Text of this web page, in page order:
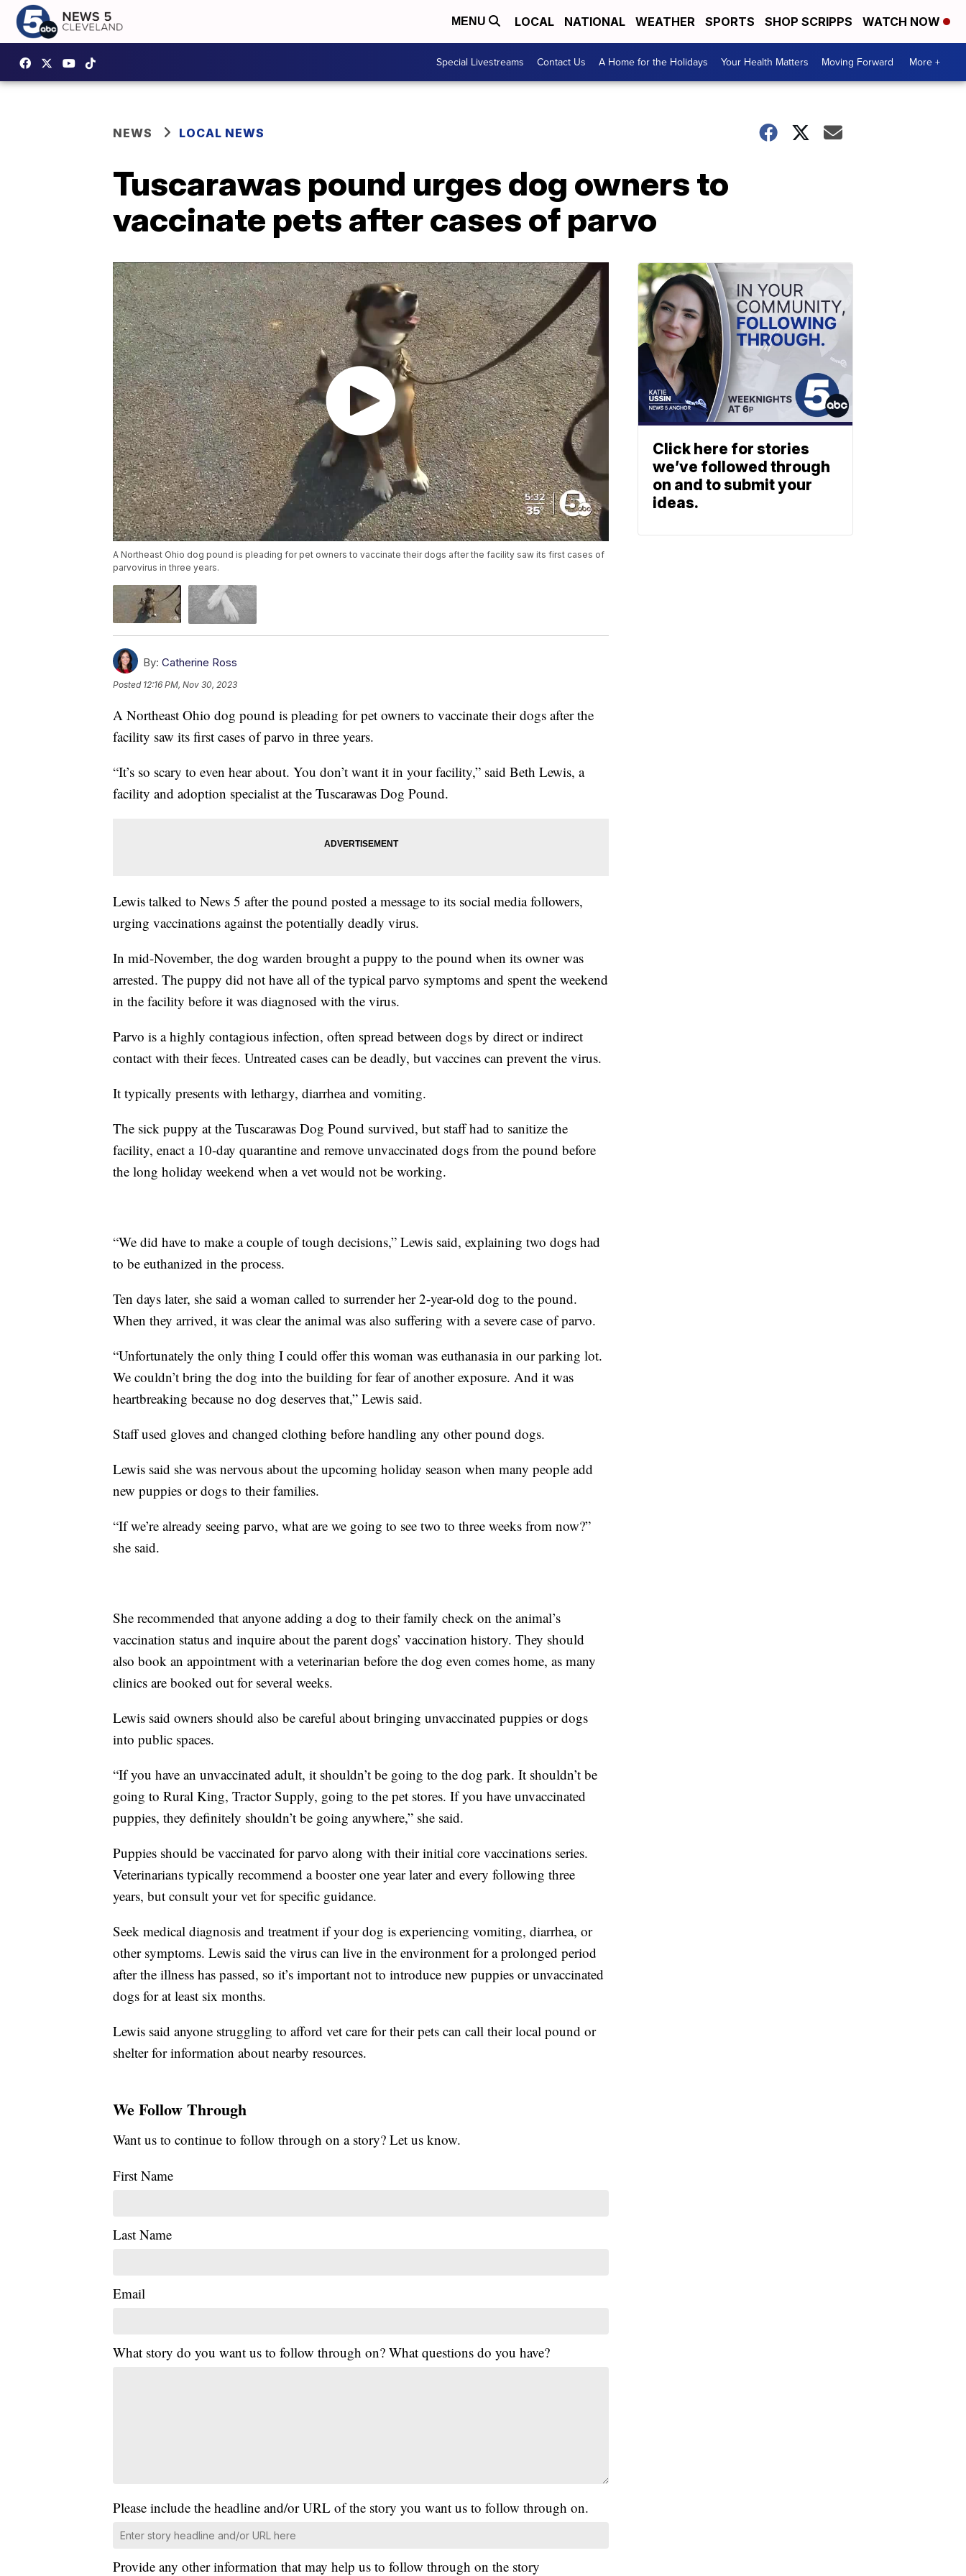
MENU LOCAL NATIONAL WEATHER SPORTS SHOP SCRIPPS WATCH NOW
Special Livestreams Contact Us A Home for the Holidays Your Health Matters Moving Forward More +
NEWS LOCAL NEWS
Tuscarawas pound urges dog owners to
vaccinate pets after cases of parvo
A Northeast Ohio dog pound is pleading for pet owners to vaccinate their dogs after the facility saw its first cases of
parvovirus in three years.
By: Catherine Ross
Posted 12:16 PM, Nov 30, 2023
A Northeast Ohio dog pound is pleading for pet owners to vaccinate their dogs after the
facility saw its first cases of parvo in three years.
“It’s so scary to even hear about. You don’t want it in your facility,” said Beth Lewis, a
facility and adoption specialist at the Tuscarawas Dog Pound.
Lewis talked to News 5 after the pound posted a message to its social media followers,
urging vaccinations against the potentially deadly virus.
In mid-November, the dog warden brought a puppy to the pound when its owner was
arrested. The puppy did not have all of the typical parvo symptoms and spent the weekend
in the facility before it was diagnosed with the virus.
Parvo is a highly contagious infection, often spread between dogs by direct or indirect
contact with their feces. Untreated cases can be deadly, but vaccines can prevent the virus.
It typically presents with lethargy, diarrhea and vomiting.
The sick puppy at the Tuscarawas Dog Pound survived, but staff had to sanitize the
facility, enact a 10-day quarantine and remove unvaccinated dogs from the pound before
the long holiday weekend when a vet would not be working.
“We did have to make a couple of tough decisions,” Lewis said, explaining two dogs had
to be euthanized in the process.
Ten days later, she said a woman called to surrender her 2-year-old dog to the pound.
When they arrived, it was clear the animal was also suffering with a severe case of parvo.
“Unfortunately the only thing I could offer this woman was euthanasia in our parking lot.
We couldn’t bring the dog into the building for fear of another exposure. And it was
heartbreaking because no dog deserves that,” Lewis said.
Staff used gloves and changed clothing before handling any other pound dogs.
Lewis said she was nervous about the upcoming holiday season when many people add
new puppies or dogs to their families.
“If we’re already seeing parvo, what are we going to see two to three weeks from now?”
she said.
She recommended that anyone adding a dog to their family check on the animal’s
vaccination status and inquire about the parent dogs’ vaccination history. They should
also book an appointment with a veterinarian before the dog even comes home, as many
clinics are booked out for several weeks.
Lewis said owners should also be careful about bringing unvaccinated puppies or dogs
into public spaces.
“If you have an unvaccinated adult, it shouldn’t be going to the dog park. It shouldn’t be
going to Rural King, Tractor Supply, going to the pet stores. If you have unvaccinated
puppies, they definitely shouldn’t be going anywhere,” she said.
Puppies should be vaccinated for parvo along with their initial core vaccinations series.
Veterinarians typically recommend a booster one year later and every following three
years, but consult your vet for specific guidance.
Seek medical diagnosis and treatment if your dog is experiencing vomiting, diarrhea, or
other symptoms. Lewis said the virus can live in the environment for a prolonged period
after the illness has passed, so it’s important not to introduce new puppies or unvaccinated
dogs for at least six months.
Lewis said anyone struggling to afford vet care for their pets can call their local pound or
shelter for information about nearby resources.
We Follow Through
Want us to continue to follow through on a story? Let us know.
First Name
Last Name
Email
What story do you want us to follow through on? What questions do you have?
Please include the headline and/or URL of the story you want us to follow through on.
Provide any other information that may help us to follow through on the story
Click here for stories
we’ve followed through
on and to submit your
ideas.